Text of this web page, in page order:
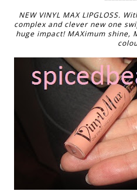
NEW VINYL MAX LIPGLOSS.
complex and clever new one
huge impact! MAXimum shine,